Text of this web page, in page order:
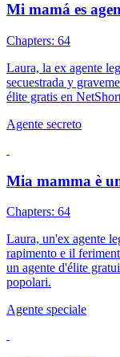
Mi mamá es
Chapters: 64
Laura, la ex agente
secuestrada y
élite gratis en
Agente secreto
Mia mamma è
Chapters: 64
Laura, un'ex agente
rapimento e il
un agente d'élite
popolari.
Agente speciale